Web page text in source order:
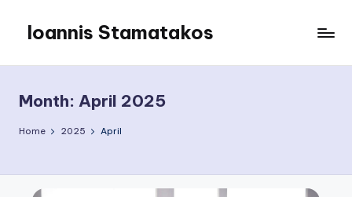
content
Ioannis Stamatakos
Month: April 2025
Home 2025 April